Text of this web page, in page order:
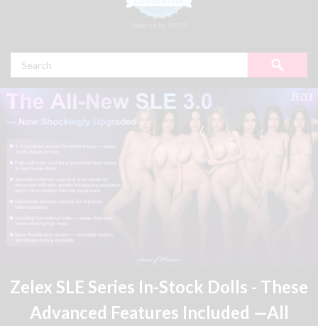
Zelex SLE Series In-Stock Dolls - These
Advanced Features Included —All